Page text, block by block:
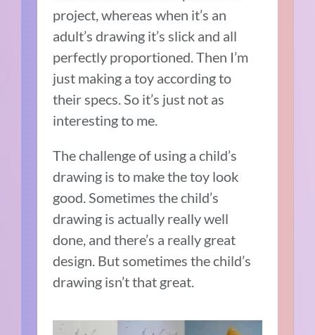
project, whereas when it’s an
adult’s drawing it’s slick and all
perfectly proportioned. Then I’m
just making a toy according to
their specs. So it’s just not as
interesting to me.
The challenge of using a child’s
drawing is to make the toy look
good. Sometimes the child’s
drawing is actually really well
done, and there’s a really great
design. But sometimes the child’s
drawing isn’t that great.